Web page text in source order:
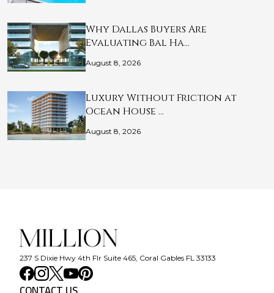
Why Dallas Buyers Are
Evaluating Bal Ha…
August 8, 2026
Luxury Without Friction at
Ocean House …
August 8, 2026
237 S Dixie Hwy 4th Flr Suite 465, Coral Gables FL 33133